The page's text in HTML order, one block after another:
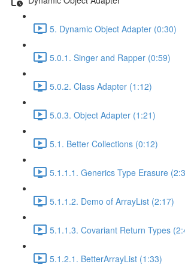
5. Dynamic Object Adapter (0:30)
5.0.1. Singer and Rapper (0:59)
5.0.2. Class Adapter (1:12)
5.0.3. Object Adapter (1:21)
5.1. Better Collections (0:12)
5.1.1.1. Generics Type Erasure
5.1.1.2. Demo of ArrayList (2:17)
5.1.1.3. Covariant Return Types
5.1.2.1. BetterArrayList (1:33)